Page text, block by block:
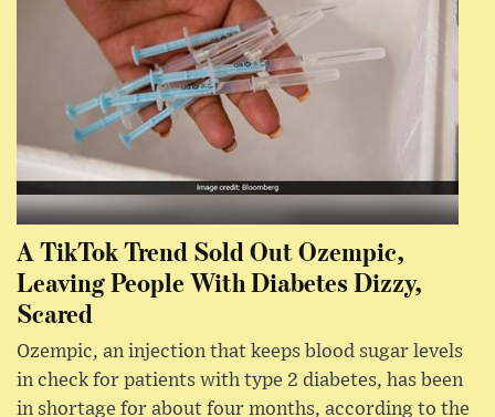
A TikTok Trend Sold Out Ozempic,
Leaving People With Diabetes Dizzy,
Scared
Ozempic, an injection that keeps blood sugar levels
in check for patients with type 2 diabetes, has been
in shortage for about four months, according to the